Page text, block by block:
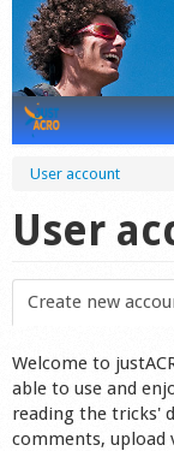
Forum
Startplaces
Calendar
User account
User
Create new
Welcome to
able to use and
reading the tricks'
comments, upload